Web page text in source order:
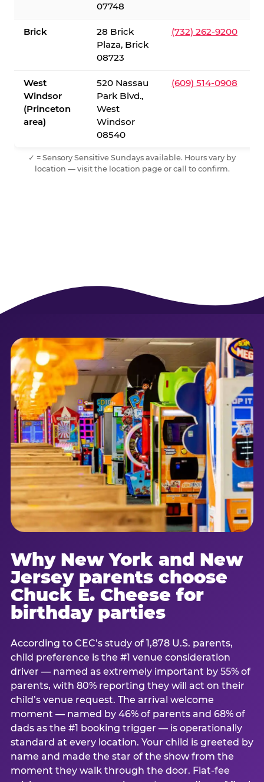
07748
Brick
28 Brick
Plaza, Brick
08723
(732) 262-9200
West
Windsor
(Princeton
area)
520 Nassau
Park Blvd.,
West
Windsor
08540
(609) 514-0908
✓ = Sensory Sensitive Sundays available. Hours vary by
location — visit the location page or call to confirm.
Why New York and New
Jersey parents choose
Chuck E. Cheese for
birthday parties
According to CEC’s study of 1,878 U.S. parents,
child preference is the #1 venue consideration
driver — named as extremely important by 55% of
parents, with 80% reporting they will act on their
child’s venue request. The arrival welcome
moment — named by 46% of parents and 68% of
dads as the #1 booking trigger — is operationally
standard at every location. Your child is greeted by
name and made the star of the show from the
moment they walk through the door. Flat-fee